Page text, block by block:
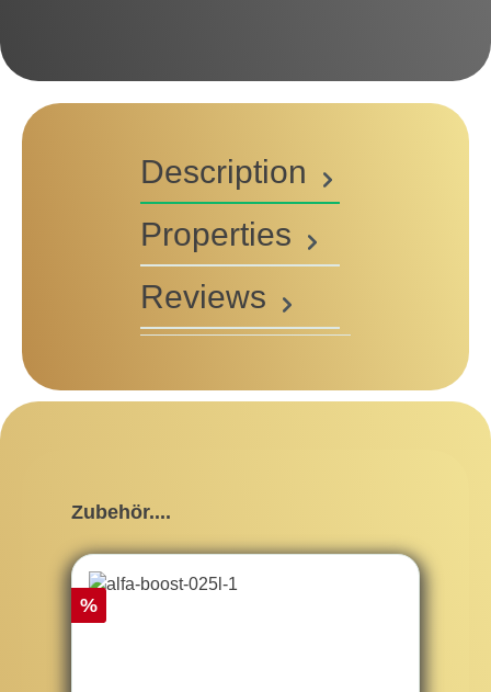
Description
Properties
Reviews
Skip product gallery
Zubehör....
Discount
%